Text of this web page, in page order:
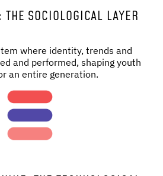
THE SOCIOLOGICAL LAYER
where identity, trends and
and performed, shaping youth
an entire generation.